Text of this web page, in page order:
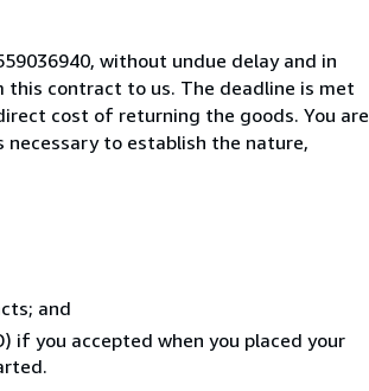
without undue delay and in
contract to us. The deadline is met
cost of returning the goods. You are
to establish the nature,
and
if you accepted when you placed your